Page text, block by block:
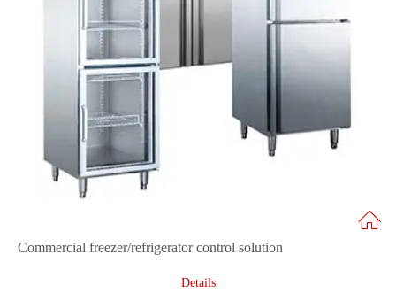
Commercial freezer/refrigerator control solution
Details